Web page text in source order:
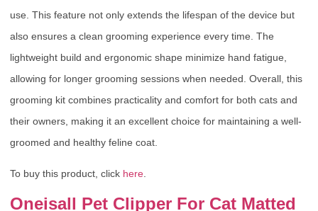
use. This feature not only extends the lifespan of the device but
also ensures a clean grooming experience every time. The
lightweight build and ergonomic shape minimize hand fatigue,
allowing for longer grooming sessions when needed. Overall, this
grooming kit combines practicality and comfort for both cats and
their owners, making it an excellent choice for maintaining a well-
groomed and healthy feline coat.
To buy this product, click here
Oneisall Pet Clipper For Cat Matted